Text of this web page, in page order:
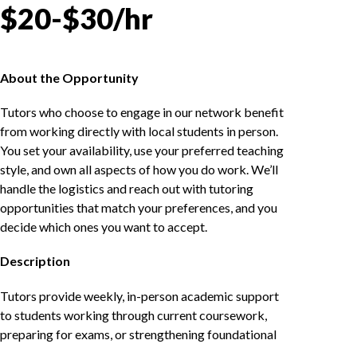
$20-$30/hr
About the Opportunity
Tutors who choose to engage in our network benefit
from working directly with local students in person.
You set your availability, use your preferred teaching
style, and own all aspects of how you do work. We’ll
handle the logistics and reach out with tutoring
opportunities that match your preferences, and you
decide which ones you want to accept.
Description
Tutors provide weekly, in-person academic support
to students working through current coursework,
preparing for exams, or strengthening foundational